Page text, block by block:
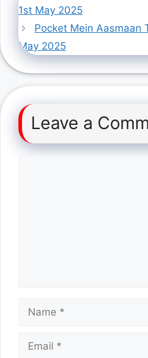
1st May 2025
Pocket Mein Aasmaan
May 2025
Leave a
Name
Email